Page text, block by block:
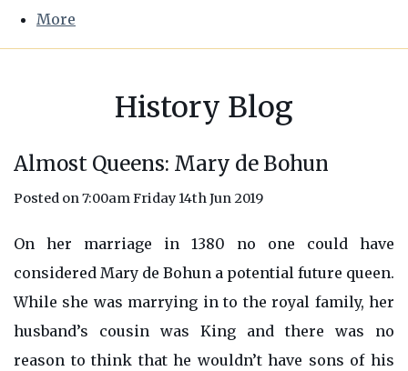
More
History Blog
Almost Queens: Mary de Bohun
Posted on7:00am Friday 14th Jun 2019
On her marriage in 1380 no one could have
considered Mary de Bohun a potential future queen.
While she was marrying in to the royal family, her
husband’s cousin was King and there was no
reason to think that he wouldn’t have sons of his